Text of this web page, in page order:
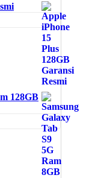
128GB